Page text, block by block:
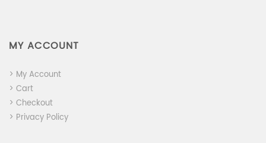
MY ACCOUNT
> My Account
> Cart
> Checkout
> Privacy Policy